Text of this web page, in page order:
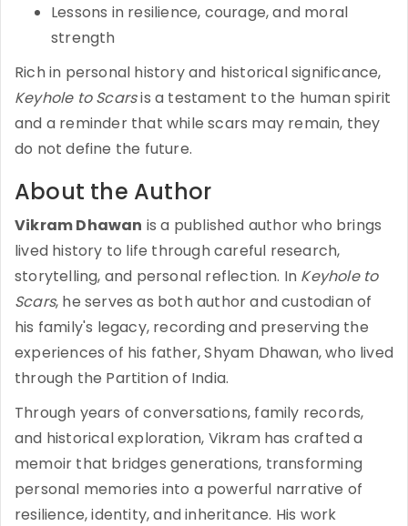
Lessons in resilience, courage, and moral
strength
Rich in personal history and historical significance,
Keyhole to Scarsis a testament to the human spirit
and a reminder that while scars may remain, they
do not define the future.
About the Author
Vikram Dhawan is a published author who brings
lived history to life through careful research,
storytelling, and personal reflection. In Keyhole to
Scars, he serves as both author and custodian of
his family's legacy, recording and preserving the
experiences of his father, Shyam Dhawan, who lived
through the Partition of India.
Through years of conversations, family records,
and historical exploration, Vikram has crafted a
memoir that bridges generations, transforming
personal memories into a powerful narrative of
resilience, identity, and inheritance. His work